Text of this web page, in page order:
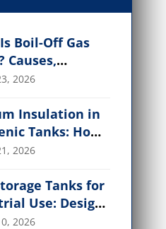
Boil-Off Gas
Causes,
and
2026
Insulation in
Tanks: How
Performance
2026
Tanks for
Use: Design,
Safety &
2026